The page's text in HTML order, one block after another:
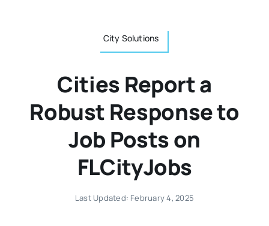
City Solutions
Cities Report a
Robust Response to
Job Posts on
FLCityJobs
Last Updated: February 4, 2025